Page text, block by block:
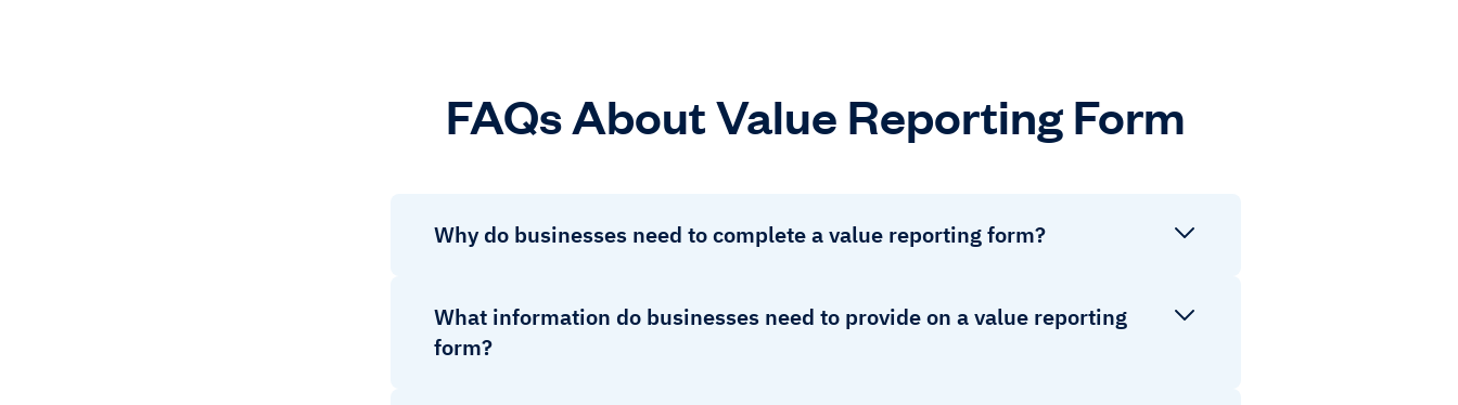
FAQs About Value Reporting Form
Why do businesses need to complete a value reporting form?
What information do businesses need to provide on a value reporting
form?